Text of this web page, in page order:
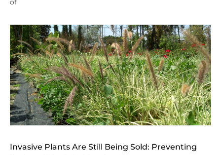
of
Invasive Plants Are Still Being Sold: Preventing